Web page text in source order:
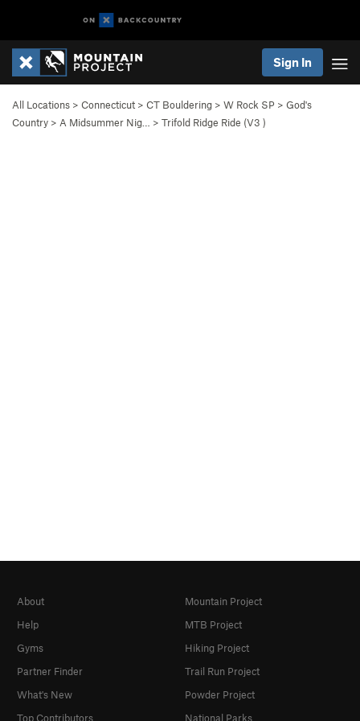
Sign In
All Locations > Connecticut > CT Bouldering > W Rock SP > God's
Country > A Midsummer Nig… > Trifold Ridge Ride (V3 )
About
Help
Gyms
Partner Finder
What's New
Top Contributors
Mountain Project
MTB Project
Hiking Project
Trail Run Project
Powder Project
National Parks